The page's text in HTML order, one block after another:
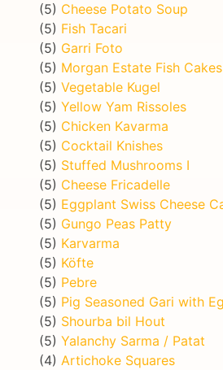
(5) Cheese Potato Soup
(5) Fish Tacari
(5) Garri Foto
(5) Morgan Estate Fish Cakes
(5) Vegetable Kugel
(5) Yellow Yam Rissoles
(5) Chicken Kavarma
(5) Cocktail Knishes
(5) Stuffed Mushrooms I
(5) Cheese Fricadelle
(5) Eggplant Swiss Cheese
(5) Gungo Peas Patty
(5) Karvarma
(5) Köfte
(5) Pebre
(5) Pig Seasoned Gari with
(5) Shourba bil Hout
(5) Yalanchy Sarma / Patat
(4) Artichoke Squares